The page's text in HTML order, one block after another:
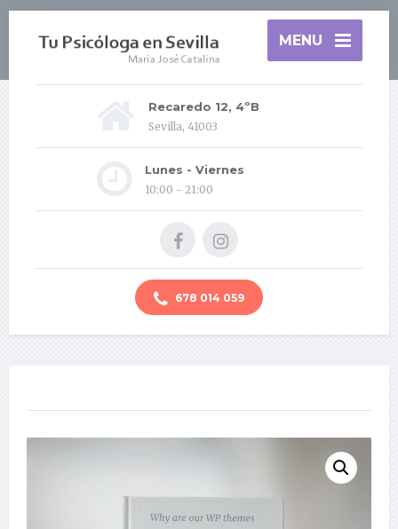
MENU
Recaredo 12, 4ºB
Sevilla, 41003
Lunes - Viernes
10:00 - 21:00
678 014 059